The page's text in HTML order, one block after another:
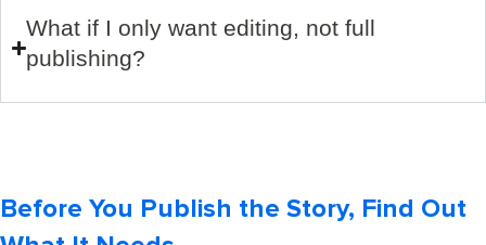
What if I only want editing, not full
publishing?
Before You Publish the Story, Find Out